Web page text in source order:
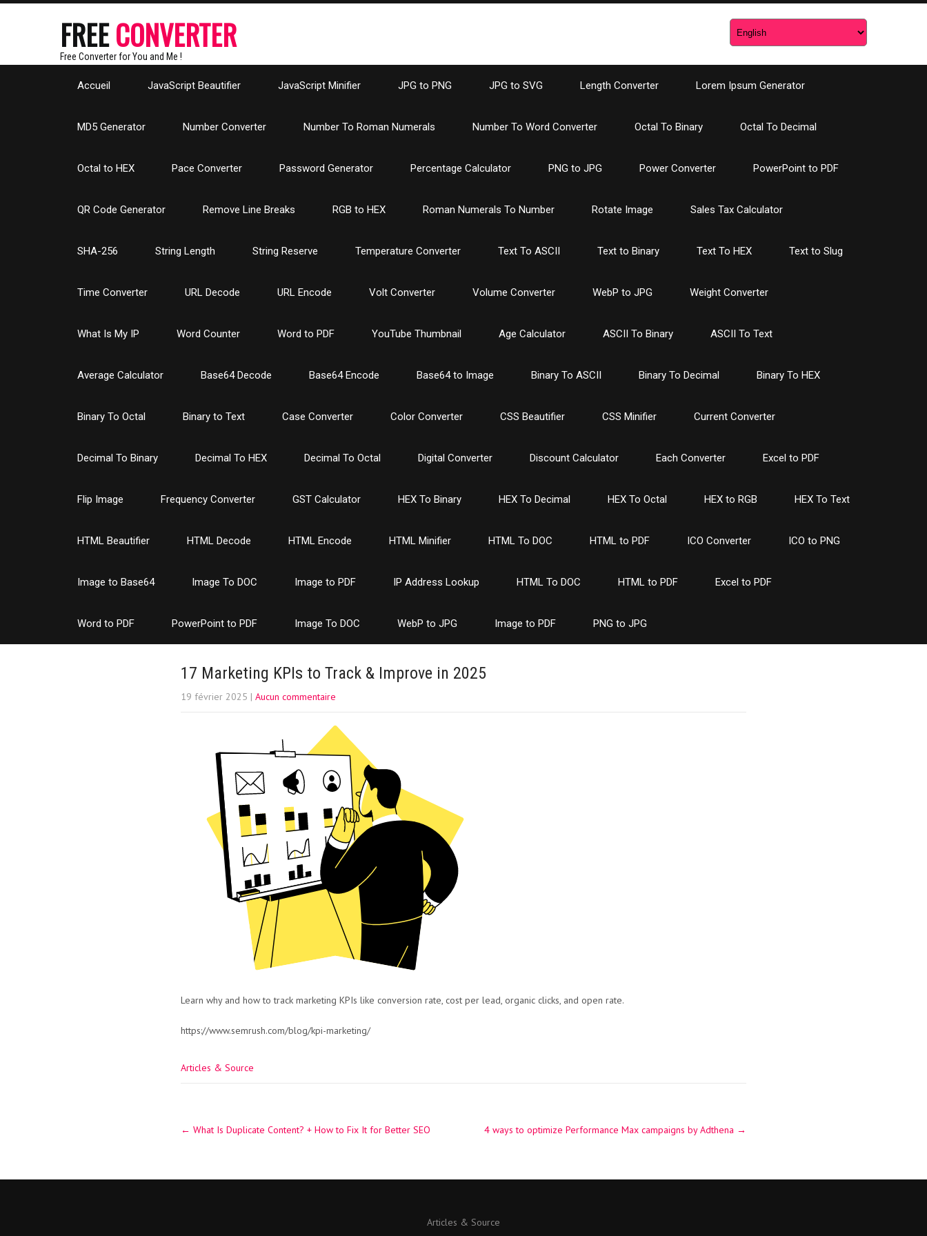
FREECONVERTER
Free Converter for You and Me !
Accueil JavaScript Beautifier JavaScript Minifier JPG to PNG JPG to SVG Length Converter Lorem Ipsum Generator
MD5 Generator Number Converter Number To Roman Numerals Number To Word Converter Octal To Binary Octal To Decimal
Octal to HEX Pace Converter Password Generator Percentage Calculator PNG to JPG Power Converter PowerPoint to PDF
QR Code Generator Remove Line Breaks RGB to HEX Roman Numerals To Number Rotate Image Sales Tax Calculator
SHA-256 String Length String Reserve Temperature Converter Text To ASCII Text to Binary Text To HEX Text to Slug
Time Converter URL Decode URL Encode Volt Converter Volume Converter WebP to JPG Weight Converter
What Is My IP Word Counter Word to PDF YouTube Thumbnail Age Calculator ASCII To Binary ASCII To Text
Average Calculator Base64 Decode Base64 Encode Base64 to Image Binary To ASCII Binary To Decimal Binary To HEX
Binary To Octal Binary to Text Case Converter Color Converter CSS Beautifier CSS Minifier Current Converter
Decimal To Binary Decimal To HEX Decimal To Octal Digital Converter Discount Calculator Each Converter Excel to PDF
Flip Image Frequency Converter GST Calculator HEX To Binary HEX To Decimal HEX To Octal HEX to RGB HEX To Text
HTML Beautifier HTML Decode HTML Encode HTML Minifier HTML To DOC HTML to PDF ICO Converter ICO to PNG
Image to Base64 Image To DOC Image to PDF IP Address Lookup HTML To DOC HTML to PDF Excel to PDF
Word to PDF PowerPoint to PDF Image To DOC WebP to JPG Image to PDF PNG to JPG
17 Marketing KPIs to Track & Improve in 2025
19 février 2025 | Aucun commentaire
Learn why and how to track marketing KPIs like conversion rate, cost per lead, organic clicks, and open rate.
https://www.semrush.com/blog/kpi-marketing/
Articles & Source
navigation
← What Is Duplicate Content? + How to Fix It for Better SEO 4 ways to optimize Performance Max campaigns by Adthena →
Articles & Source